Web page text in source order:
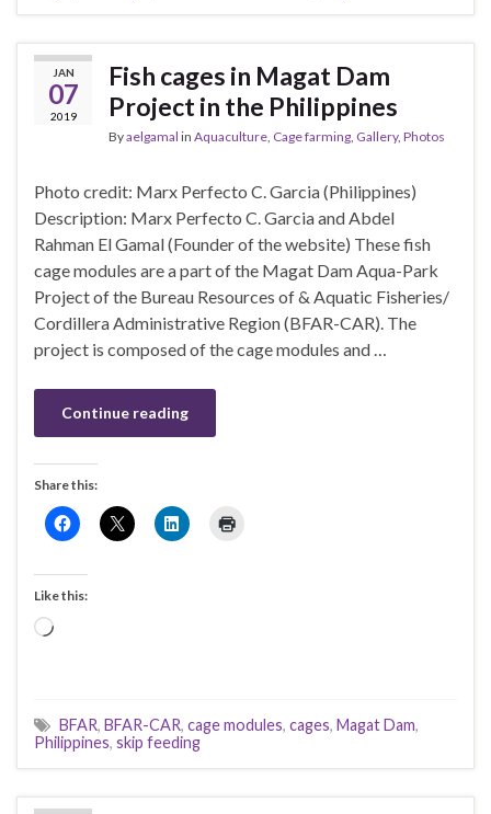
JAN
07
2019
Fish cages in Magat Dam
Project in the Philippines
Byaelgamal in Aquaculture, Cage farming, Gallery, Photos
Photo credit: Marx Perfecto C. Garcia (Philippines)
Description: Marx Perfecto C. Garcia and Abdel
Rahman El Gamal (Founder of the website) These fish
cage modules are a part of the Magat Dam Aqua-Park
Project of the Bureau Resources of & Aquatic Fisheries/
Cordillera Administrative Region (BFAR-CAR). The
project is composed of the cage modules and …
Continue reading
Share this:
Like this:
Loading…
BFAR, BFAR-CAR, cage modules, cages, Magat Dam,
Philippines, skip feeding